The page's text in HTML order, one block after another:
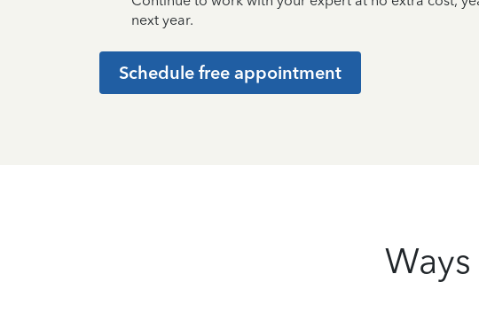
next year.
Schedule free appointment